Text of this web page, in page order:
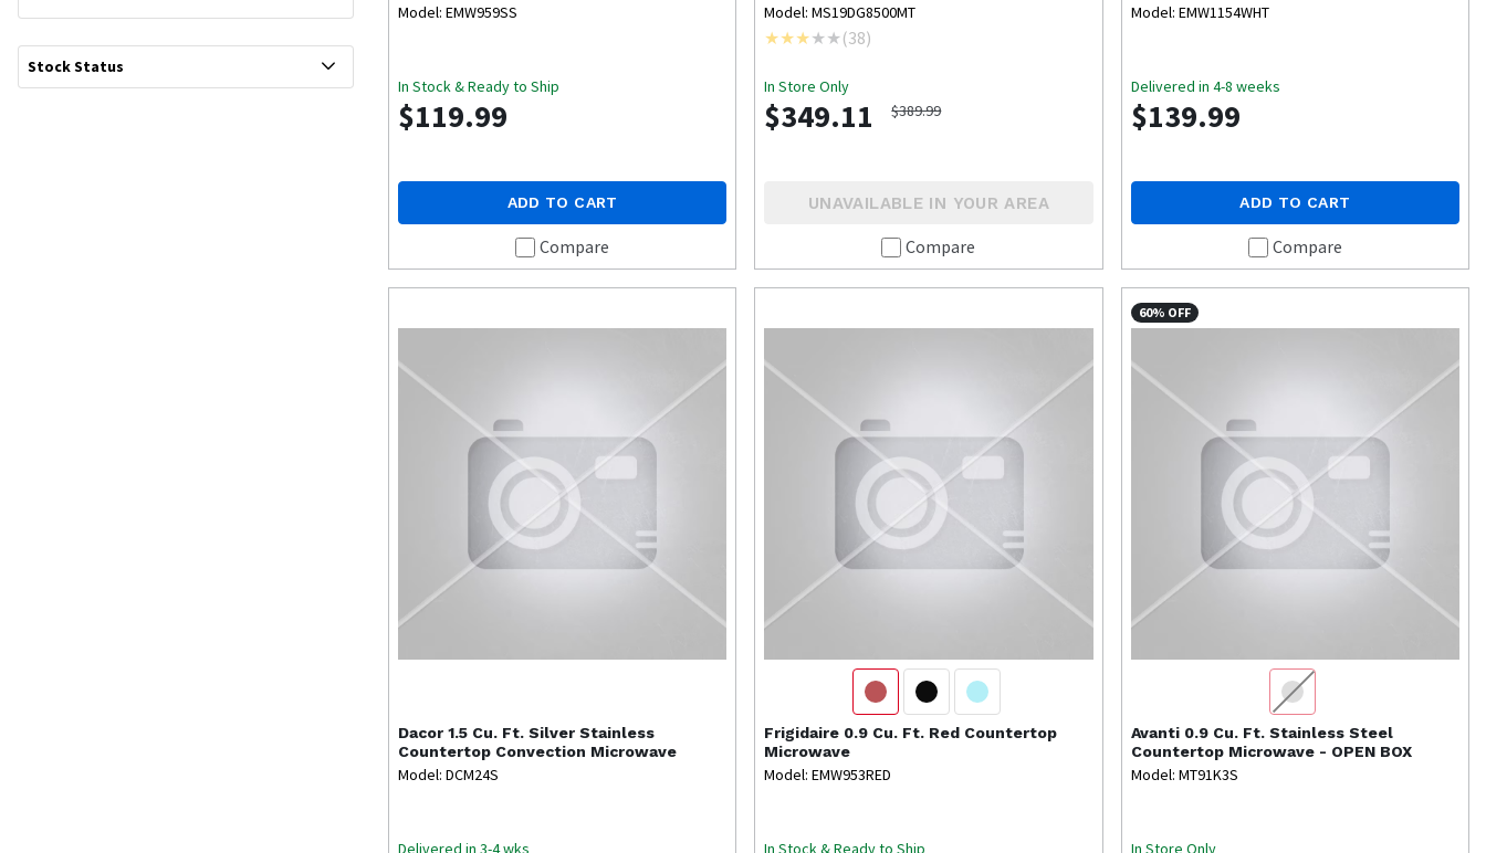
Stock Status
Model: EMW959SS
In Stock & Ready to Ship
$119.99
ADD TO CART
Compare
Model: MS19DG8500MT
(38)
In Store Only
$349.11 $389.99
UNAVAILABLE IN YOUR AREA
Compare
Model: EMW1154WHT
Delivered in 4-8 weeks
$139.99
ADD TO CART
Compare
Dacor 1.5 Cu. Ft. Silver Stainless
Countertop Convection Microwave
Model: DCM24S
Delivered in 3-4 wks
Frigidaire 0.9 Cu. Ft. Red Countertop
Microwave
Model: EMW953RED
In Stock & Ready to Ship
60% OFF
Avanti 0.9 Cu. Ft. Stainless Steel
Countertop Microwave - OPEN BOX
Model: MT91K3S
In Store Only